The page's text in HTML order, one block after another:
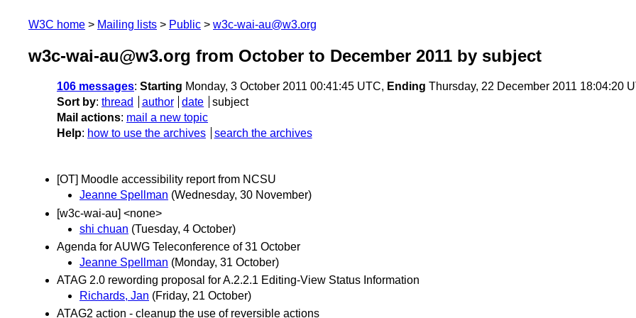
W3C home Mailing lists Public w3c-wai-au@w3.org
w3c-wai-au@w3.org from October to December 2011 by subject
106 messages: Starting Monday, 3 October 2011 00:41:45 UTC, Ending Thursday, 22 December 2011 18:04:20
Sort by: thread author date
subject
Mail actions: mail a new topic
Help: how to use the archives search the archives
[OT] Moodle accessibility report from NCSU
Jeanne Spellman (Wednesday, 30 November)
[w3c-wai-au] <none>
shi chuan (Tuesday, 4 October)
Agenda for AUWG Teleconference of 31 October
Jeanne Spellman (Monday, 31 October)
ATAG 2.0 rewording proposal for A.2.2.1 Editing-View Status Information
Richards, Jan (Friday, 21 October)
ATAG2 action - cleanup the use of reversible actions